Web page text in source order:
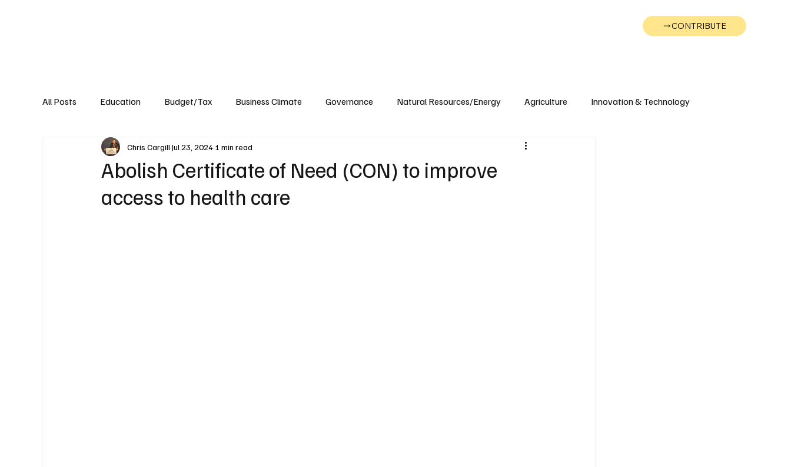
CONTRIBUTE
All Posts Education Budget/Tax Business Climate Governance Natural Resources/Energy Agriculture Innovation & Technology
Transportation Environment Events
Abolish Certificate of Need (CON) to improve
access to health care
Chris CargillJul 23, 2024 1 min read